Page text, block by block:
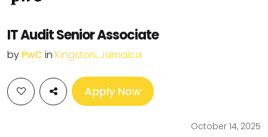
IT Audit Senior Associate
by PwC in Kingston, Jamaica
Apply Now
October 14, 2025